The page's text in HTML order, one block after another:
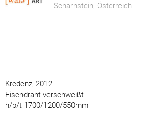
Scharnstein, Österreich
Kredenz, 2012
Eisendraht verschweißt
h/b/t 1700/1200/550mm